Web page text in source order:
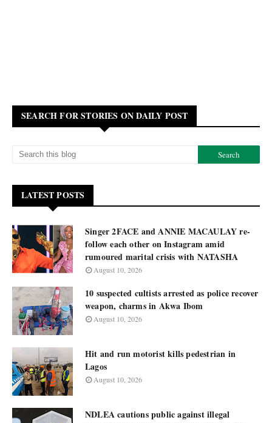
SEARCH FOR STORIES ON DAILY POST
LATEST POSTS
Singer 2FACE and ANNIE MACAULAY re-
follow each other on Instagram amid
rumoured marital crisis with NATASHA
August 10, 2026
10 suspected cultists arrested as police recover
weapon, charms in Akwa Ibom
August 10, 2026
Hit and run motorist kills pedestrian in
Lagos
August 10, 2026
NDLEA cautions public against illegal